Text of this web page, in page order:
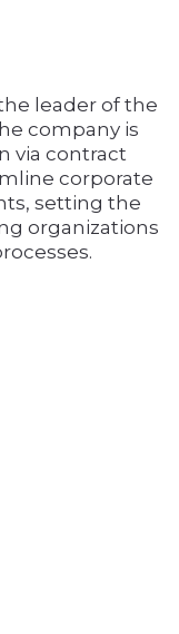
leader of the
company is
via contract
corporate
setting the
organizations